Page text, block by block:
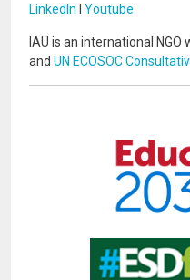
LinkedIn I Youtube
IAU is an international NGO
and UN ECOSOC